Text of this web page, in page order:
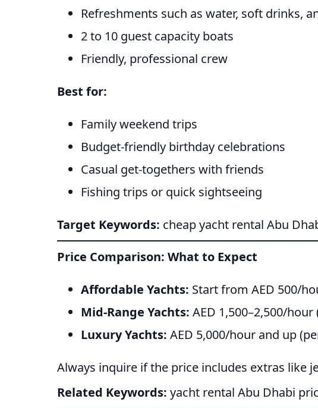
Refreshments such as water, soft drinks,
2 to 10 guest capacity boats
Friendly, professional crew
Best for:
Family weekend trips
Budget-friendly birthday celebrations
Casual get-togethers with friends
Fishing trips or quick sightseeing
Target Keywords: cheap yacht rental Abu
Price Comparison: What to Expect
Affordable Yachts: Start from AED 500/
Mid-Range Yachts: AED 1,500–2,500/
Luxury Yachts: AED 5,000/hour and up
Always inquire if the price includes extras like
Related Keywords: yacht rental Abu Dhabi